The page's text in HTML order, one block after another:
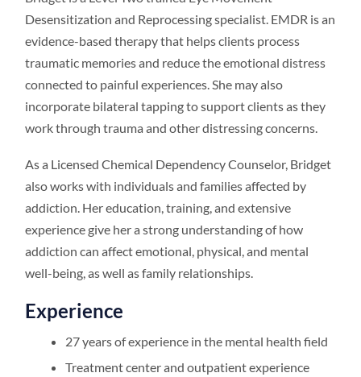
Desensitization and Reprocessing specialist. EMDR is an
evidence-based therapy that helps clients process
traumatic memories and reduce the emotional distress
connected to painful experiences. She may also
incorporate bilateral tapping to support clients as they
work through trauma and other distressing concerns.
As a Licensed Chemical Dependency Counselor, Bridget
also works with individuals and families affected by
addiction. Her education, training, and extensive
experience give her a strong understanding of how
addiction can affect emotional, physical, and mental
well-being, as well as family relationships.
Experience
27 years of experience in the mental health field
Treatment center and outpatient experience